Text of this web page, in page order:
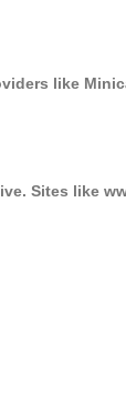
like
Sites like